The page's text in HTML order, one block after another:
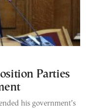
Parties
his government’s